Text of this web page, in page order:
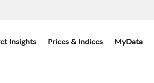
Insights Prices & Indices MyData